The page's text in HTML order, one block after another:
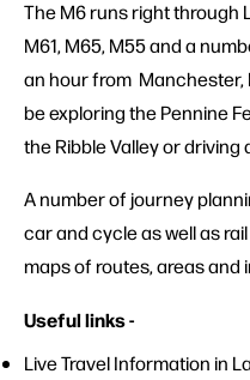
The M6 runs right through
M61, M65, M55 and a
an hour from Manchester,
be exploring the Pennine
the Ribble Valley or driving
A number of journey
car and cycle as well as
maps of routes, areas and
Useful links -
Live TravelInformation in